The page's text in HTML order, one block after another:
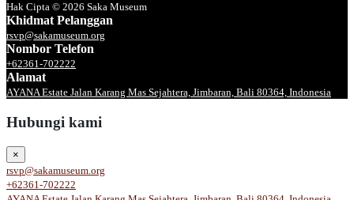
Hak Cipta © 2026 Saka Museum
Khidmat Pelanggan
rsvp@sakamuseum.org
Nombor Telefon
+62361-702222
Alamat
AYANA Estate Jalan Karang Mas Sejahtera, Jimbaran, Bali 80364, Indonesia
Hubungi kami
×
rsvp@sakamuseum.org
+62361-702222